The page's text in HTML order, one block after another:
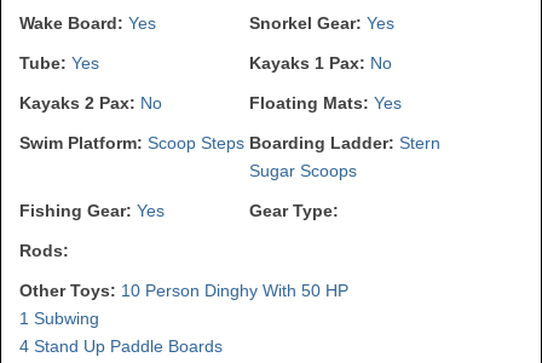
Wake Board: Yes Snorkel Gear: Yes
Tube: Yes Kayaks 1 Pax: No
Kayaks 2 Pax: No Floating Mats: Yes
Swim Platform: Scoop Steps Boarding Ladder: Stern
Sugar Scoops
Fishing Gear: Yes Gear Type:
Rods:
Other Toys: 10 Person Dinghy With 50 HP
1 Subwing
4 Stand Up Paddle Boards